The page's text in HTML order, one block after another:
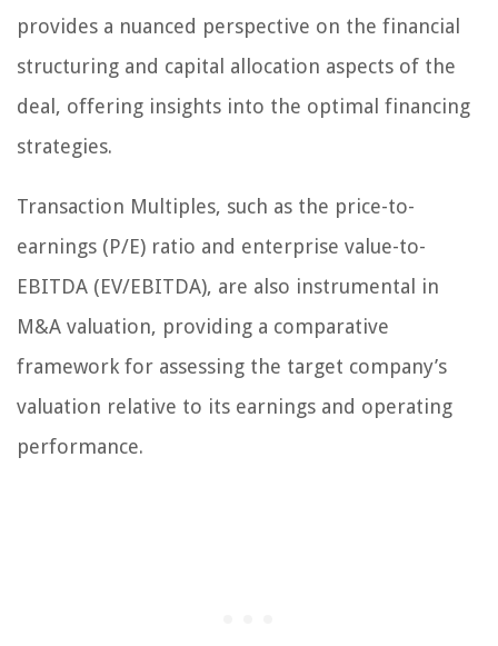
provides a nuanced perspective on the financial
structuring and capital allocation aspects of the
deal, offering insights into the optimal financing
strategies.
Transaction Multiples, such as the price-to-
earnings (P/E) ratio and enterprise value-to-
EBITDA (EV/EBITDA), are also instrumental in
M&A valuation, providing a comparative
framework for assessing the target company’s
valuation relative to its earnings and operating
performance.